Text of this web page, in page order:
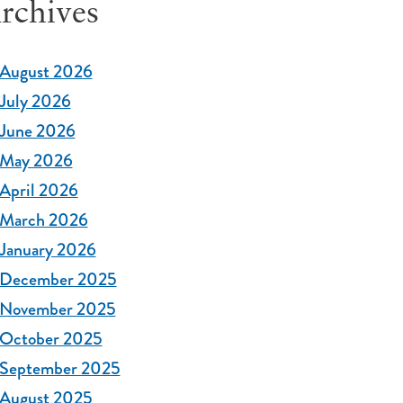
2026
2026
2026
2026
2026
2026
2026
2025
2025
2025
2025